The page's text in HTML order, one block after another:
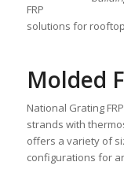
FRP
solutions for
Molded
National Grating
strands with
offers a variety of
configurations for